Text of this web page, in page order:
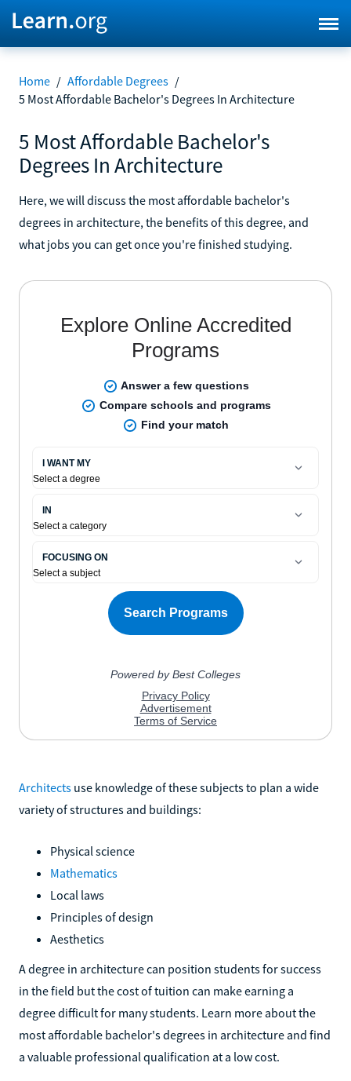
Home / Affordable Degrees /
5 Most Affordable Bachelor's Degrees In Architecture
5 Most Affordable Bachelor's
Degrees In Architecture
Here, we will discuss the most affordable bachelor's
degrees in architecture, the benefits of this degree, and
what jobs you can get once you're finished studying.
Architects use knowledge of these subjects to plan a wide
variety of structures and buildings:
Physical science
Mathematics
Local laws
Principles of design
Aesthetics
A degree in architecture can position students for success
in the field but the cost of tuition can make earning a
degree difficult for many students. Learn more about the
most affordable bachelor's degrees in architecture and find
a valuable professional qualification at a low cost.